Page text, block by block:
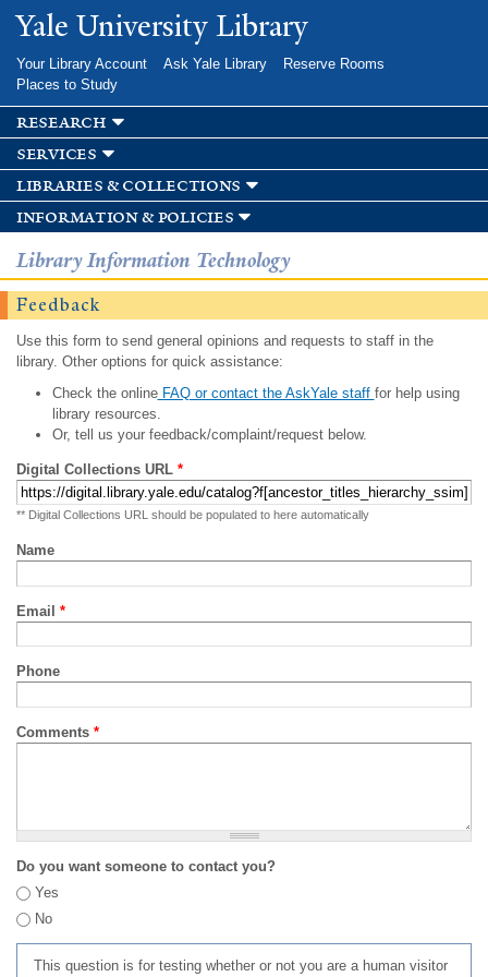
Skip to
main
Yale University Library
Your Library Account Ask Yale Library
Reserve Rooms
Places to Study
research
services
libraries & collections
information & policies
Library Information Technology
Feedback
Use this form to send general opinions and requests to staff in the
library. Other options for quick assistance:
Check the onlineFAQ or contact the AskYale staff for help using
library resources.
Or, tell us your feedback/complaint/request below.
Digital Collections URL *
** Digital Collections URL should be populated to here automatically
Name
Email *
Phone
Comments *
Do you want someone to contact you?
Yes
No
This question is for testing whether or not you are a human visitor